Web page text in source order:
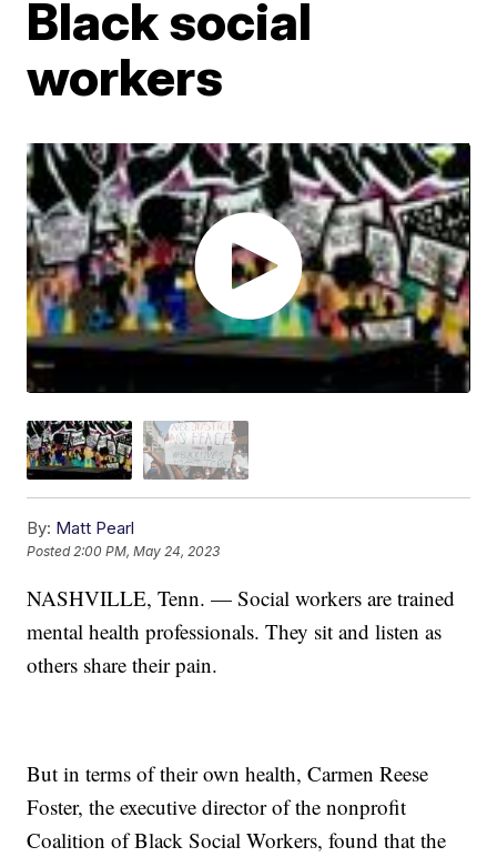
Black social
workers
By: Matt Pearl
Posted2:00 PM, May 24, 2023
NASHVILLE, Tenn. — Social workers are trained
mental health professionals. They sit and listen as
others share their pain.
But in terms of their own health, Carmen Reese
Foster, the executive director of the nonprofit
Coalition of Black Social Workers, found that the